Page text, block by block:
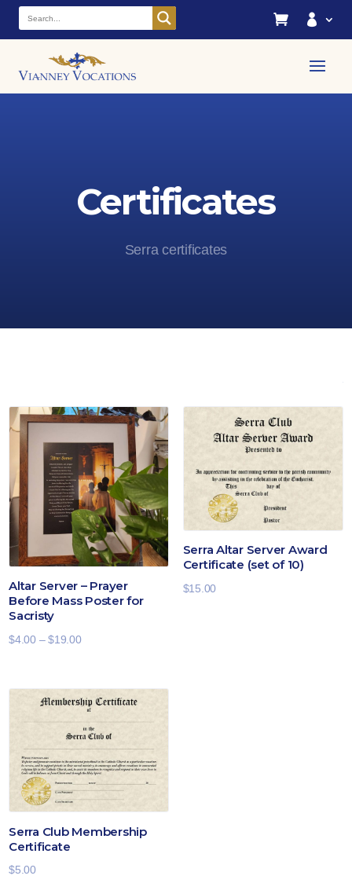
 
Certificates
Serra certificates
Altar Server – Prayer
Before Mass Poster for
Sacristy
$4.00 – $19.00Price
through
Serra Altar Server Award
Certificate (set of 10)
$15.00
Serra Club Membership
Certificate
$5.00